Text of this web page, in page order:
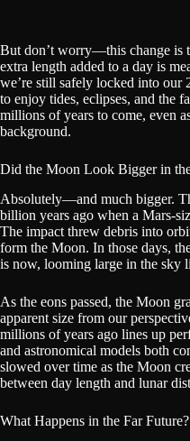
But don’t worry—this change is
extra length added to a day is
we’re still safely locked into our
to enjoy tides, eclipses, and the
millions of years to come, even
background.
Did the Moon Look Bigger in
Absolutely—and much bigger.
billion years ago when a Mars-
The impact threw debris into
form the Moon. In those days,
is now, looming large in the sky
As the eons passed, the Moon
apparent size from our
millions of years ago lines up
and astronomical models both
slowed over time as the Moon
between day length and lunar
What Happens in the Far Future?